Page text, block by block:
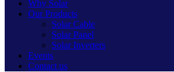
Why Solar
Our Products
Solar Cable
Solar Panel
Solar Inverters
Events
Contact us